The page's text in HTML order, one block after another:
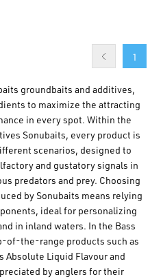
1
groundbaits and additives,
to maximize the attracting
in every spot. Within the
Sonubaits, every product is
scenarios, designed to
and gustatory signals in
predators and prey. Choosing
by Sonubaits means relying
ideal for personalizing
in inland waters. In the Bass
of-the-range products such as
Absolute Liquid Flavour and
by anglers for their